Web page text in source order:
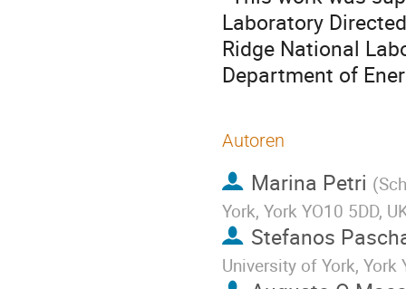
Laboratory
Ridge National
Department of
Autoren
Marina Petri (
York, York YO10 5DD,
Stefanos
University of York, York